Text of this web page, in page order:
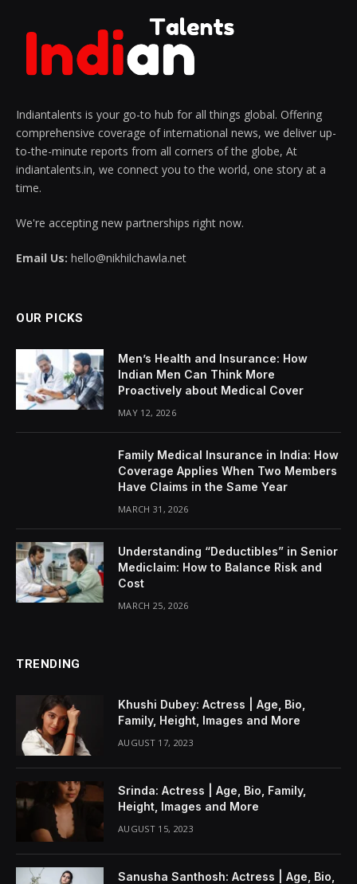
Indiantalents is your go-to hub for all things global. Offering
comprehensive coverage of international news, we deliver up-
to-the-minute reports from all corners of the globe, At
indiantalents.in, we connect you to the world, one story at a
time.
We're accepting new partnerships right now.
Email Us: hello@nikhilchawla.net
OUR PICKS
Men’s Health and Insurance: How
Indian Men Can Think More
Proactively about Medical Cover
MAY 12, 2026
Family Medical Insurance in India: How
Coverage Applies When Two Members
Have Claims in the Same Year
MARCH 31, 2026
Understanding “Deductibles” in Senior
Mediclaim: How to Balance Risk and
Cost
MARCH 25, 2026
TRENDING
Khushi Dubey: Actress | Age, Bio,
Family, Height, Images and More
AUGUST 17, 2023
Srinda: Actress | Age, Bio, Family,
Height, Images and More
AUGUST 15, 2023
Sanusha Santhosh: Actress | Age, Bio,